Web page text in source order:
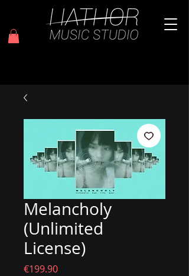
Melancholy
(Unlimited
License)
€199.90Price